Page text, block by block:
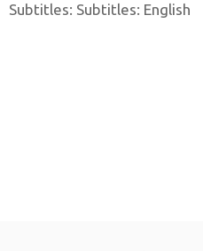
Subtitles: Subtitles: English